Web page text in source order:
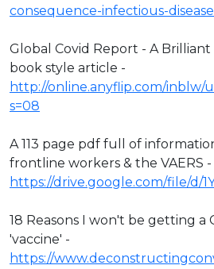
consequence-infectious-
Global Covid Report - A
book style article -
http://online.anyflip.com/inblw/
s=08
A 113 page pdf full of
frontline workers & the VAERS -
https://drive.google.com/file/d/
18 Reasons I won't be getting a
'vaccine' -
https://